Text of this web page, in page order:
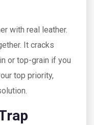
with real leather.
It cracks
or top-grain if you
top priority,